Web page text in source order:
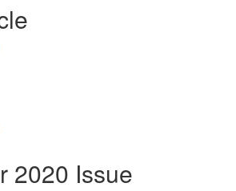
2020 Issue